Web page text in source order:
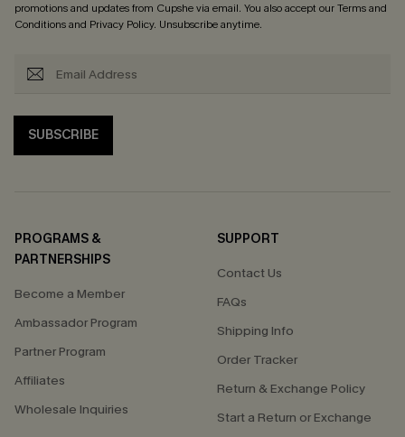
promotions and updates from Cupshe via email. You also accept ourTerms and
Conditionsand Privacy Policy. Unsubscribe anytime.
SUBSCRIBE
PROGRAMS &
PARTNERSHIPS
Become a Member
Ambassador Program
Partner Program
Affiliates
Wholesale Inquiries
SUPPORT
Contact Us
FAQs
Shipping Info
Order Tracker
Return & Exchange Policy
Start a Return or Exchange